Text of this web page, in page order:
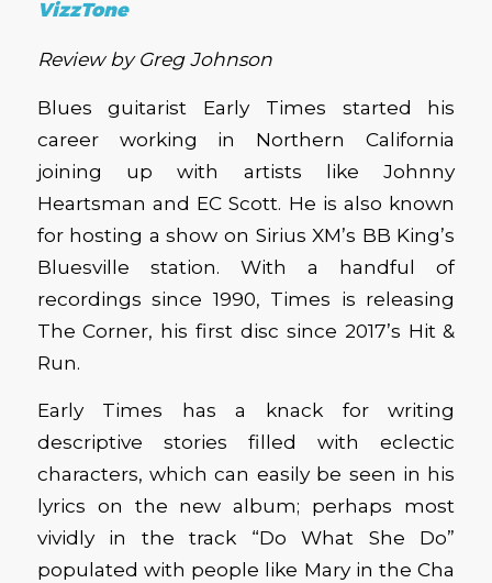
VizzTone
Review by Greg Johnson
Blues guitarist Early Times started his
career working in Northern California
joining up with artists like Johnny
Heartsman and EC Scott. He is also known
for hosting a show on Sirius XM’s BB King’s
Bluesville station. With a handful of
recordings since 1990, Times is releasing
The Corner, his first disc since 2017’s Hit &
Run.
Early Times has a knack for writing
descriptive stories filled with eclectic
characters, which can easily be seen in his
lyrics on the new album; perhaps most
vividly in the track “Do What She Do”
populated with people like Mary in the Cha